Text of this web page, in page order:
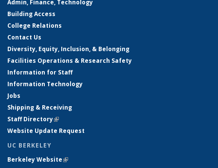
Admin, Finance, Technology
Building Access
College Relations
Contact Us
Diversity, Equity, Inclusion, & Belonging
Facilities Operations & Research Safety
Information for Staff
Information Technology
Jobs
Shipping & Receiving
Staff Directory(link is external)
Website Update Request
UC BERKELEY
Berkeley Website(link is external)